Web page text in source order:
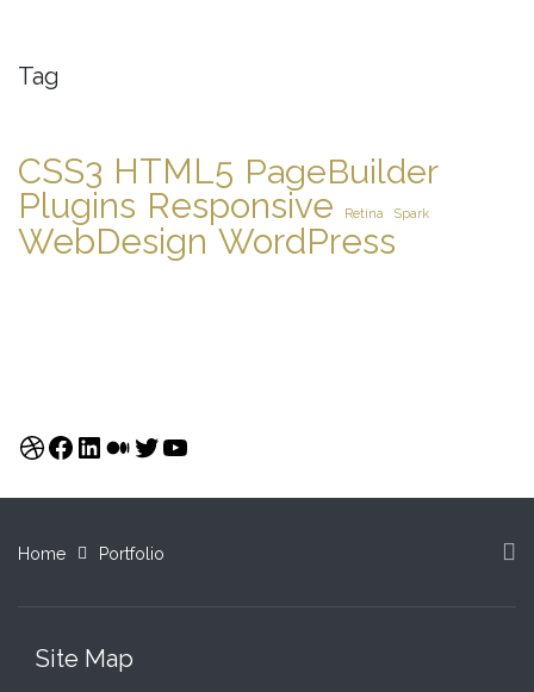
Tag
CSS3 HTML5 PageBuilder
Plugins Responsive Retina Spark
WebDesign WordPress
Dribbble
Facebook
LinkedIn
Medium
Twitter
YouTube
Home Portfolio
Site Map